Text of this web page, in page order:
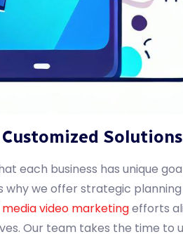
each business has unique
why we offer strategic
video marketingefforts
Our team takes the time to